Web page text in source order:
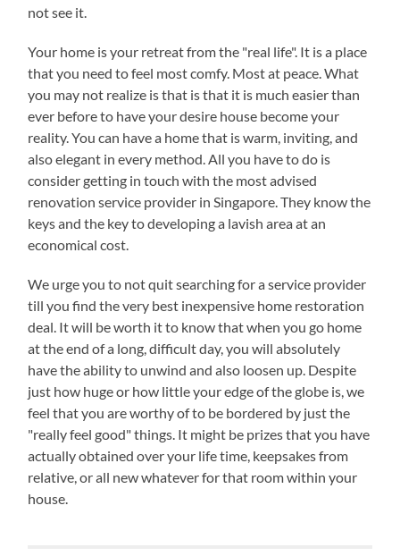
not see it.
Your home is your retreat from the "real life". It is a place
that you need to feel most comfy. Most at peace. What
you may not realize is that is that it is much easier than
ever before to have your desire house become your
reality. You can have a home that is warm, inviting, and
also elegant in every method. All you have to do is
consider getting in touch with the most advised
renovation service provider in Singapore. They know the
keys and the key to developing a lavish area at an
economical cost.
We urge you to not quit searching for a service provider
till you find the very best inexpensive home restoration
deal. It will be worth it to know that when you go home
at the end of a long, difficult day, you will absolutely
have the ability to unwind and also loosen up. Despite
just how huge or how little your edge of the globe is, we
feel that you are worthy of to be bordered by just the
"really feel good" things. It might be prizes that you have
actually obtained over your life time, keepsakes from
relative, or all new whatever for that room within your
house.